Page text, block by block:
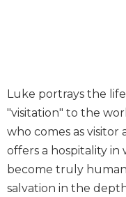
Church
Liturgy
and
Sacraments
in
History
Luke portrays the
"visitation" to the
who comes as visitor
offers a hospitality
become truly
salvation in the